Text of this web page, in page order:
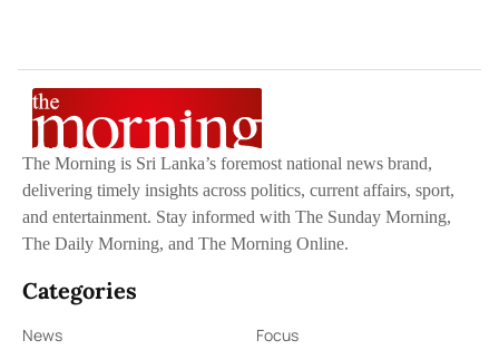
The Morning is Sri Lanka’s foremost national news brand,
delivering timely insights across politics, current affairs, sport,
and entertainment. Stay informed with The Sunday Morning,
The Daily Morning, and The Morning Online.
Categories
News
Focus